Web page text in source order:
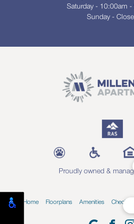
Saturday - 10:00am -
Sunday -
Proudly owned &
Home Floorplans Amenities Check